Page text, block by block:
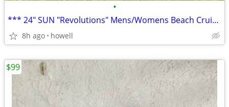
•
*** 24" SUN "Revolutions" Mens/Womens Beach Cruiser ***
8h ago howell
$99